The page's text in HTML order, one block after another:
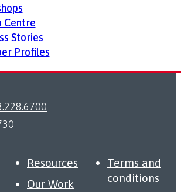
Centre
Stories
Profiles
ACCESSIBILITY RESOURCE
Resources
Our Work
Terms and
conditions